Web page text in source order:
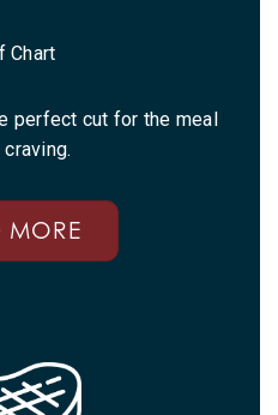
Chart
perfect cut for the meal
MORE